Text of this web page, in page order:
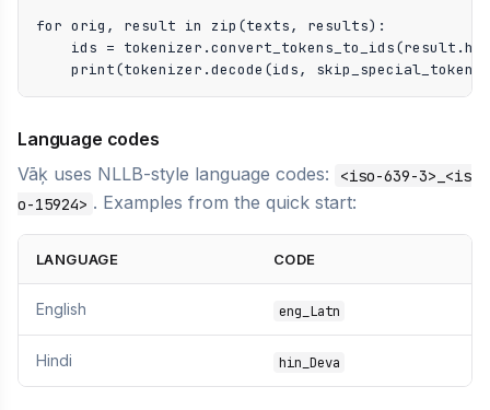
for orig, result in zip(texts, results):
ids =
print(tokenizer.decode(ids,
Language codes
Vāķ uses NLLB-style language codes:
<iso-639-3>_<is
o-15924> . Examples from the quick start:
LANGUAGE CODE
English eng_Latn
Hindi hin_Deva